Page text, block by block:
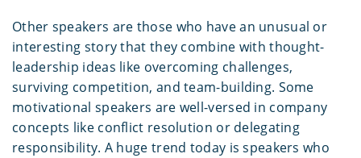
Other speakers are those who have an unusual or
interesting story that they combine with thought-
leadership ideas like overcoming challenges,
surviving competition, and team-building. Some
motivational speakers are well-versed in company
concepts like conflict resolution or delegating
responsibility. A huge trend today is speakers who